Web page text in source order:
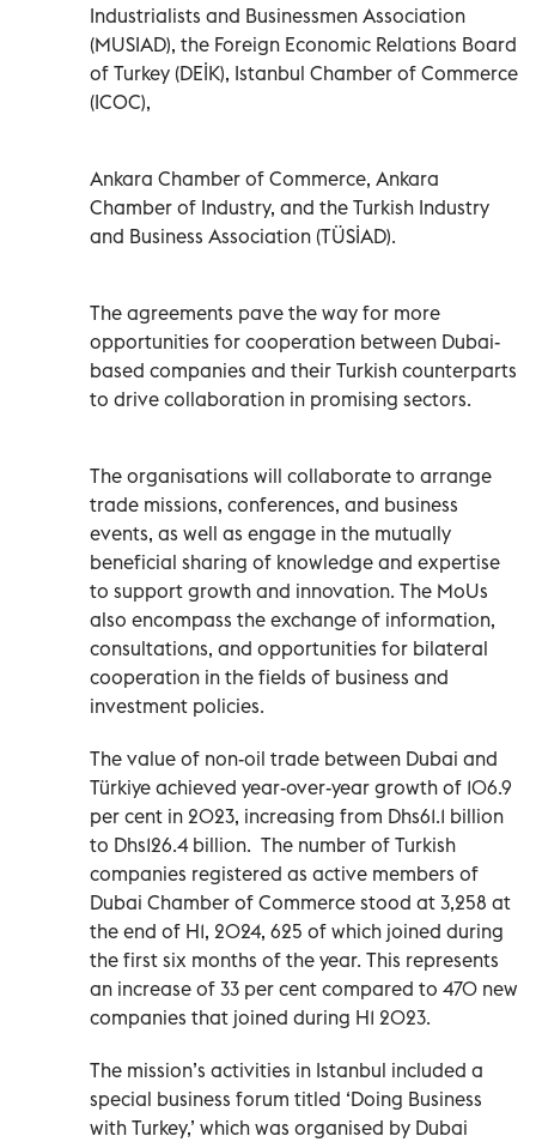
Industrialists and Businessmen Association
(MUSIAD), the Foreign Economic Relations Board
of Turkey (DEİK), Istanbul Chamber of Commerce
(ICOC),
Ankara Chamber of Commerce, Ankara
Chamber of Industry, and the Turkish Industry
and Business Association (TÜSİAD).
The agreements pave the way for more
opportunities for cooperation between Dubai-
based companies and their Turkish counterparts
to drive collaboration in promising sectors.
The organisations will collaborate to arrange
trade missions, conferences, and business
events, as well as engage in the mutually
beneficial sharing of knowledge and expertise
to support growth and innovation. The MoUs
also encompass the exchange of information,
consultations, and opportunities for bilateral
cooperation in the fields of business and
investment policies.
The value of non-oil trade between Dubai and
Türkiye achieved year-over-year growth of 106.9
per cent in 2023, increasing from Dhs61.1 billion
to Dhs126.4 billion. The number of Turkish
companies registered as active members of
Dubai Chamber of Commerce stood at 3,258 at
the end of H1, 2024, 625 of which joined during
the first six months of the year. This represents
an increase of 33 per cent compared to 470 new
companies that joined during H1 2023.
The mission’s activities in Istanbul included a
special business forum titled ‘Doing Business
with Turkey,’ which was organised by Dubai